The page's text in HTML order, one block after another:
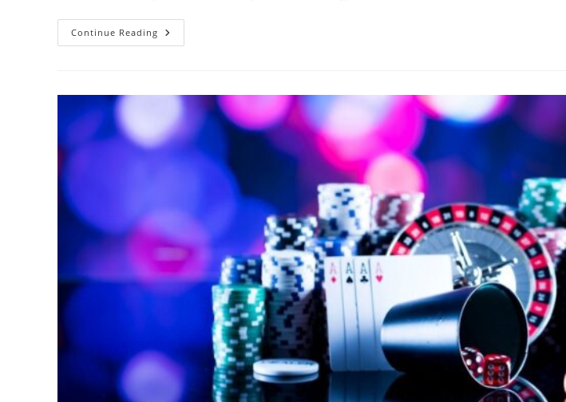
Continue Reading Enhancing
Transparency
Revolution
Kenya
Powered
By
Blockchain
Technology